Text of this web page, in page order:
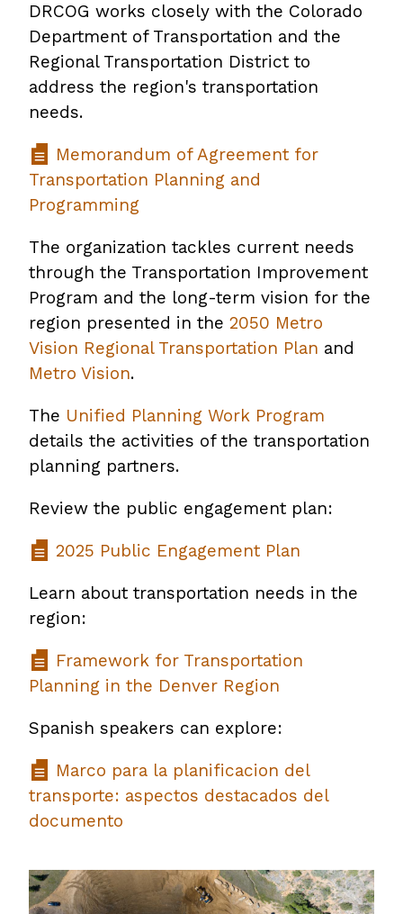
DRCOG works closely with the Colorado
Department of Transportation and the
Regional Transportation District to
address the region's transportation
needs.
Memorandum of Agreement for
Transportation Planning and
Programming
The organization tackles current needs
through the Transportation Improvement
Program and the long-term vision for the
region presented in the 2050 Metro
Vision Regional Transportation Plan and
Metro Vision.
The Unified Planning Work Program
details the activities of the transportation
planning partners.
Review the public engagement plan:
2025 Public Engagement Plan
Learn about transportation needs in the
region:
Framework for Transportation
Planning in the Denver Region
Spanish speakers can explore:
Marco para la planificacion del
transporte: aspectos destacados del
documento